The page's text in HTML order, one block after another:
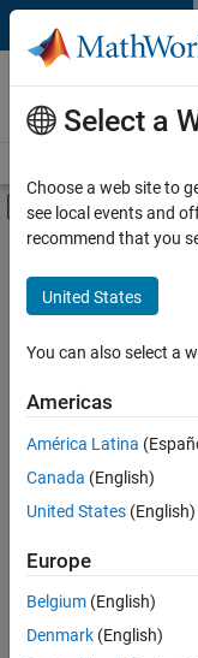
Skip to content
Careers at
MathWorks
Off-Canvas
Main Content
FILTERED BY
Product
Selected
Software
Engineer
Select a
Choose a web site to
see local events and
recommend that you
United States
You can also select a
Americas
América Latina
Canada (English)
United States (English)
Europe
Belgium (English)
Denmark (English)